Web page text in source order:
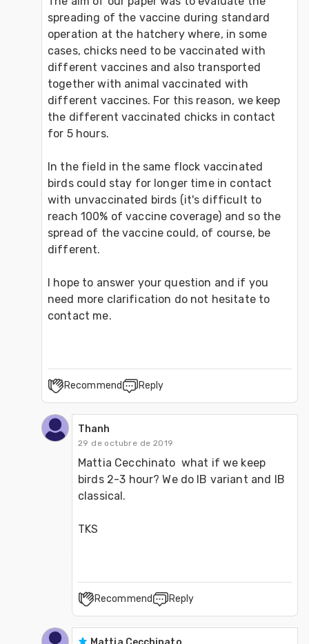
spreading of the vaccine during standard
operation at the hatchery where, in some
cases, chicks need to be vaccinated with
different vaccines and also transported
together with animal vaccinated with
different vaccines. For this reason, we keep
the different vaccinated chicks in contact
for 5 hours.
In the field in the same flock vaccinated
birds could stay for longer time in contact
with unvaccinated birds (it's difficult to
reach 100% of vaccine coverage) and so the
spread of the vaccine could, of course, be
different.
I hope to answer your question and if you
need more clarification do not hesitate to
contact me.
Recommend Reply
Thanh
29 de octubre de 2019
Mattia Cecchinato  what if we keep
birds 2-3 hour? We do IB variant and IB
classical.
TKS
Recommend Reply